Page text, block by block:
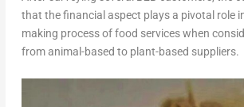
that the financial aspect plays a pivotal role
making process of food services when
from animal-based to plant-based suppliers.